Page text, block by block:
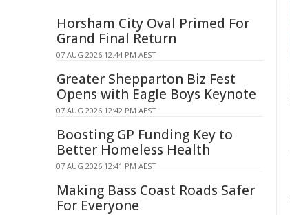
Horsham City Oval Primed For
Grand Final Return
07 AUG 2026 12:44 PM AEST
Greater Shepparton Biz Fest
Opens with Eagle Boys Keynote
07 AUG 2026 12:42 PM AEST
Boosting GP Funding Key to
Better Homeless Health
07 AUG 2026 12:41 PM AEST
Making Bass Coast Roads Safer
For Everyone